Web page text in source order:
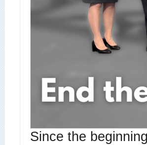
Since the